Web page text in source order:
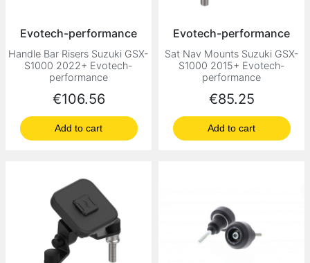
Evotech-performance
Handle Bar Risers Suzuki GSX-
S1000 2022+ Evotech-
performance
Price
€106.56
Add to cart
Evotech-performance
Sat Nav Mounts Suzuki GSX-
S1000 2015+ Evotech-
performance
Price
€85.25
Add to cart